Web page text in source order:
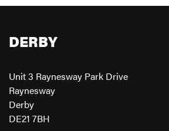
DERBY
Unit 3 Raynesway Park Drive
Raynesway
Derby
DE21 7BH